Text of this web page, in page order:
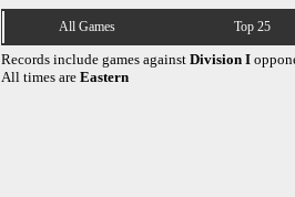
All Games Top 25
Records include games against Division I
All times are Eastern